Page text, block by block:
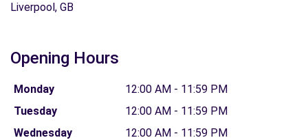
Liverpool, GB
Opening Hours
Monday
12:00 AM - 11:59 PM
Tuesday
12:00 AM - 11:59 PM
Wednesday
12:00 AM - 11:59 PM